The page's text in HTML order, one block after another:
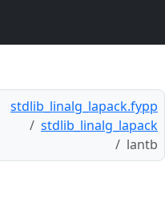
stdlib_linalg_lapack.fypp
stdlib_linalg_lapack
lantb